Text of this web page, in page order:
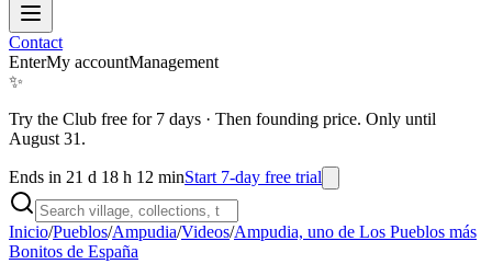
Contact
EnterMy accountManagement
✨
Try the Club free for 7 days · Then founding price. Only until
August 31.
Ends in 21 d 18 h 12 minStart 7-day free trial
Inicio/Pueblos/Ampudia/Videos/Ampudia, uno de Los Pueblos más
Bonitos de España